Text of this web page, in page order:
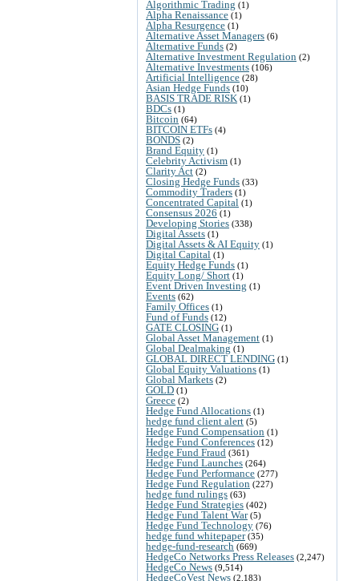
Algorithmic Trading (1)
Alpha Renaissance (1)
Alpha Resurgence (1)
Alternative Asset Managers (6)
Alternative Funds (2)
Alternative Investment Regulation (2)
Alternative Investments (106)
Artificial Intelligence (28)
Asian Hedge Funds (10)
BASIS TRADE RISK (1)
BDCs (1)
Bitcoin (64)
BITCOIN ETFs (4)
BONDS (2)
Brand Equity (1)
Celebrity Activism (1)
Clarity Act (2)
Closing Hedge Funds (33)
Commodity Traders (1)
Concentrated Capital (1)
Consensus 2026 (1)
Developing Stories (338)
Digital Assets (1)
Digital Assets & AI Equity (1)
Digital Capital (1)
Equity Hedge Funds (1)
Equity Long/ Short (1)
Event Driven Investing (1)
Events (62)
Family Offices (1)
Fund of Funds (12)
GATE CLOSING (1)
Global Asset Management (1)
Global Dealmaking (1)
GLOBAL DIRECT LENDING (1)
Global Equity Valuations (1)
Global Markets (2)
GOLD (1)
Greece (2)
Hedge Fund Allocations (1)
hedge fund client alert (5)
Hedge Fund Compensation (1)
Hedge Fund Conferences (12)
Hedge Fund Fraud (361)
Hedge Fund Launches (264)
Hedge Fund Performance (277)
Hedge Fund Regulation (227)
hedge fund rulings (63)
Hedge Fund Strategies (402)
Hedge Fund Talent War(5)
Hedge Fund Technology (76)
hedge fund whitepaper(35)
hedge-fund-research (669)
HedgeCo Networks Press Releases (2,247)
HedgeCo News (9,514)
HedgeCoVest News (2,183)